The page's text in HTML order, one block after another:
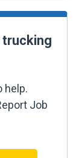
trucking
help.
Job